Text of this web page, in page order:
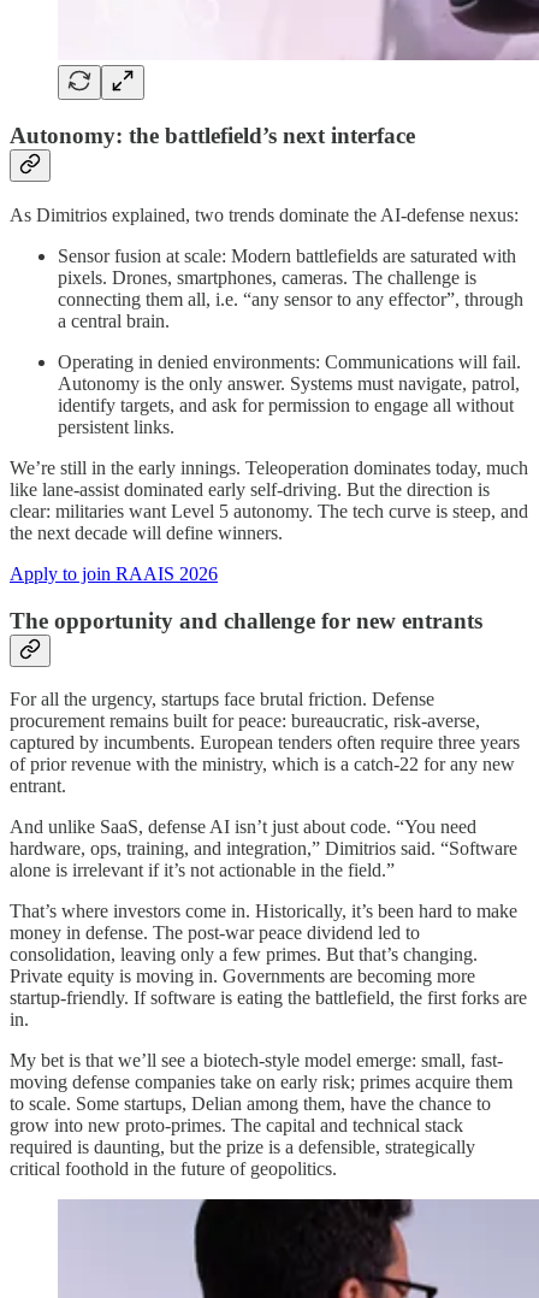
Autonomy: the battlefield’s next interface
As Dimitrios explained, two trends dominate the AI-defense nexus:
Sensor fusion at scale: Modern battlefields are saturated with
pixels. Drones, smartphones, cameras. The challenge is
connecting them all, i.e. “any sensor to any effector”, through
a central brain.
Operating in denied environments: Communications will fail.
Autonomy is the only answer. Systems must navigate, patrol,
identify targets, and ask for permission to engage all without
persistent links.
We’re still in the early innings. Teleoperation dominates today, much
like lane-assist dominated early self-driving. But the direction is
clear: militaries want Level 5 autonomy. The tech curve is steep, and
the next decade will define winners.
Apply to join RAAIS 2026
The opportunity and challenge for new entrants
For all the urgency, startups face brutal friction. Defense
procurement remains built for peace: bureaucratic, risk-averse,
captured by incumbents. European tenders often require three years
of prior revenue with the ministry, which is a catch-22 for any new
entrant.
And unlike SaaS, defense AI isn’t just about code. “You need
hardware, ops, training, and integration,” Dimitrios said. “Software
alone is irrelevant if it’s not actionable in the field.”
That’s where investors come in. Historically, it’s been hard to make
money in defense. The post-war peace dividend led to
consolidation, leaving only a few primes. But that’s changing.
Private equity is moving in. Governments are becoming more
startup-friendly. If software is eating the battlefield, the first forks are
in.
My bet is that we’ll see a biotech-style model emerge: small, fast-
moving defense companies take on early risk; primes acquire them
to scale. Some startups, Delian among them, have the chance to
grow into new proto-primes. The capital and technical stack
required is daunting, but the prize is a defensible, strategically
critical foothold in the future of geopolitics.